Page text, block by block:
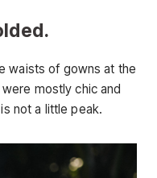
waists of gowns at the
mostly chic and
not a little peak.